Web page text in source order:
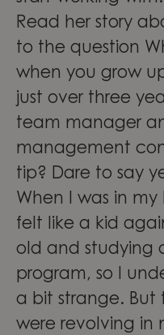
Read her story
to the question
when you grow
just over three
team manager
management
tip? Dare to say
When I was in my
felt like a kid
old and studying
program, so I
a bit strange.
were revolving in